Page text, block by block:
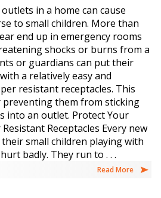
in a home can cause
to small children. More than
end up in emergency rooms
shocks or burns from a
or guardians can put their
a relatively easy and
resistant receptacles. This
them from sticking
into an outlet. Protect Your
Receptacles Every new
small children playing with
badly. They run to . . .
Read More